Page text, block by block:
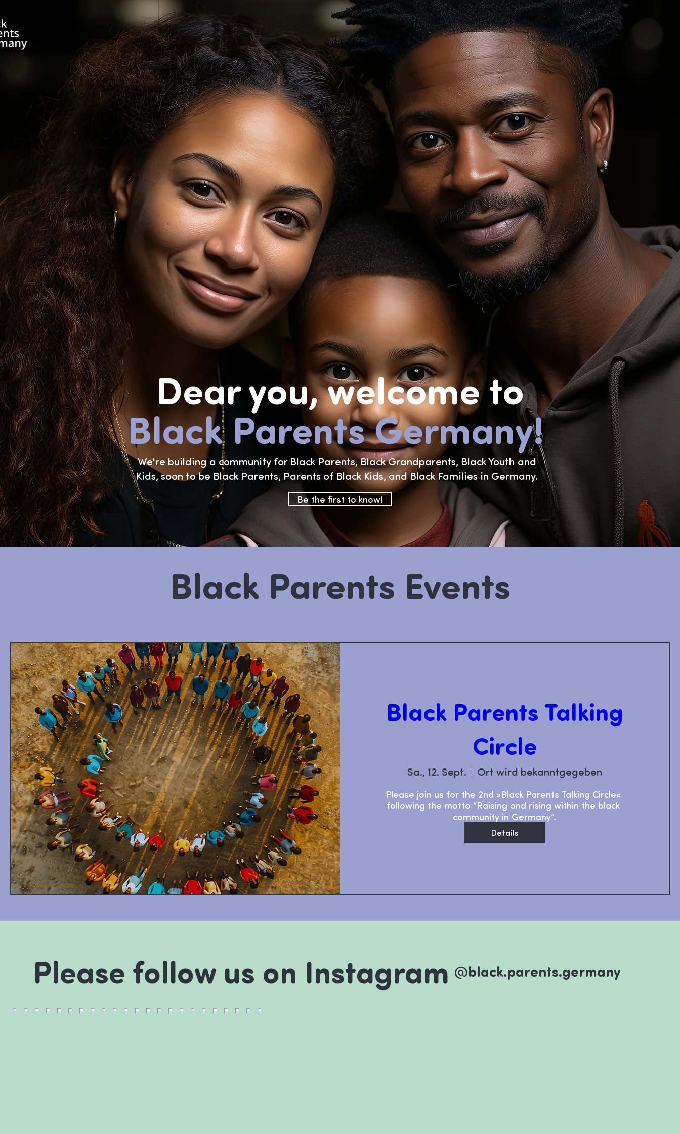
Dear you,welcome to
Black Parents Germany!
We're building a community for Black Parents, Black Grandparents, Black Youth and
Kids, soon to be Black Parents, Parents of Black Kids, and Black Families in Germany.
Be the first to know!
Black Parents Events
Black Parents Talking
Circle
Sa., 12. Sept. Ort wird bekanntgegeben
Please join us for the 2nd »Black Parents Talking Circle«
following the motto “Raising and rising within the black
community in Germany”.
Details
Please follow us on Instagram @black.parents.germany